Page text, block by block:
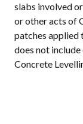
slabs involved
or other acts of
patches applied
does not
Concrete